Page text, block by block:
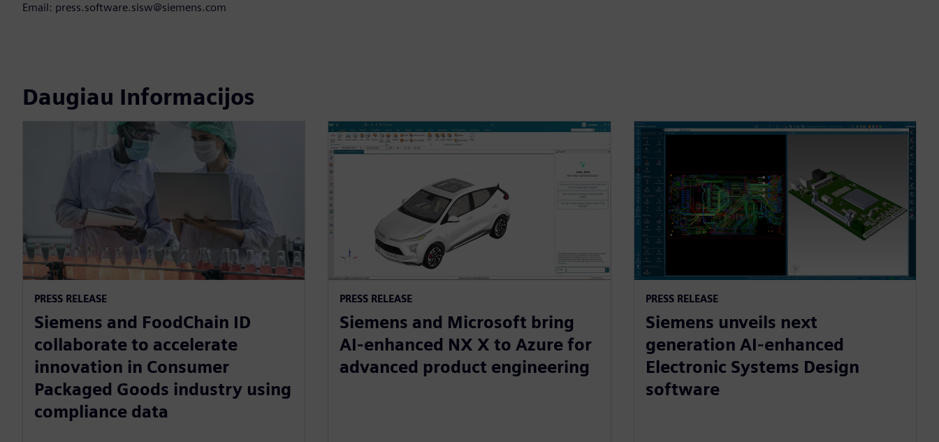
Email: press.software.sisw@siemens.com
Daugiau Informacijos
PRESS RELEASE
Siemens and FoodChain ID
collaborate to accelerate
innovation in Consumer
Packaged Goods industry using
compliance data
PRESS RELEASE
Siemens and Microsoft bring
AI-enhanced NX X to Azure for
advanced product engineering
PRESS RELEASE
Siemens unveils next
generation AI-enhanced
Electronic Systems Design
software